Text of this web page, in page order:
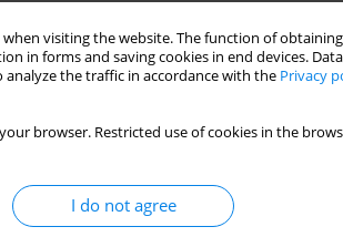
visiting the website. The function of
in forms and saving cookies in end devices.
the traffic in accordance with the Privacy
browser. Restricted use of cookies in the
I do not agree